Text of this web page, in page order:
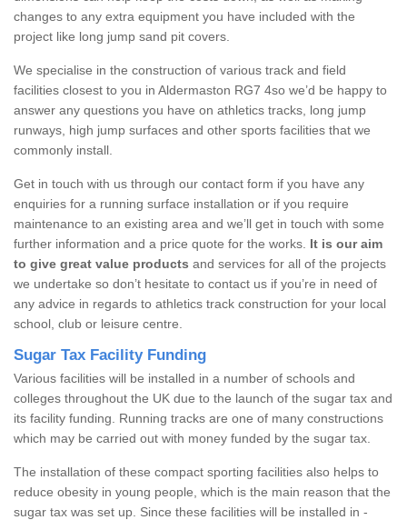
changes to any extra equipment you have included with the
project like long jump sand pit covers.
We specialise in the construction of various track and field
facilities closest to you in Aldermaston RG7 4so we’d be happy to
answer any questions you have on athletics tracks, long jump
runways, high jump surfaces and other sports facilities that we
commonly install.
Get in touch with us through our contact form if you have any
enquiries for a running surface installation or if you require
maintenance to an existing area and we’ll get in touch with some
further information and a price quote for the works. It is our aim
to give great value products and services for all of the projects
we undertake so don’t hesitate to contact us if you’re in need of
any advice in regards to athletics track construction for your local
school, club or leisure centre.
Sugar Tax Facility Funding
Various facilities will be installed in a number of schools and
colleges throughout the UK due to the launch of the sugar tax and
its facility funding. Running tracks are one of many constructions
which may be carried out with money funded by the sugar tax.
The installation of these compact sporting facilities also helps to
reduce obesity in young people, which is the main reason that the
sugar tax was set up. Since these facilities will be installed in -